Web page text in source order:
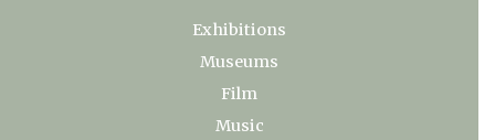
Exhibitions
Museums
Film
Music